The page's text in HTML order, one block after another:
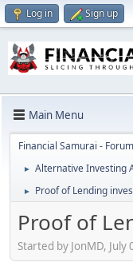
Log in Sign up
Main Menu
Financial Samurai -
► Alternative Investing
► Proof of Lending
Proof of
Started by JonMD,